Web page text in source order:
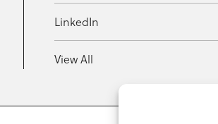
LinkedIn
View All